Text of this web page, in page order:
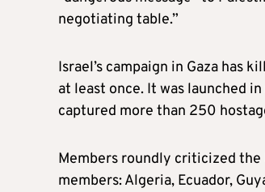
negotiating table.”
Israel’s campaign in Gaza has
at least once. It was launched
captured more than 250
Members roundly criticized the
members: Algeria, Ecuador,